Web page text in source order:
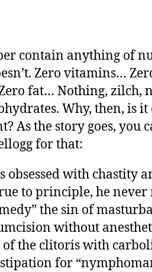
contain anything of
Zero vitamins…
fat… Nothing, zilch,
Why, then, is it
As the story goes, you
for that:
obsessed with chastity
to principle, he never
the sin of
without
the clitoris with
for